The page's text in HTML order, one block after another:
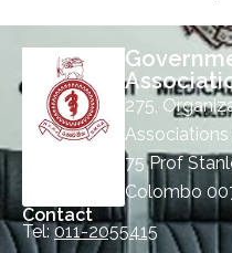
275,
Associations
75 Prof
Colombo
Contact
Tel:011-2055415